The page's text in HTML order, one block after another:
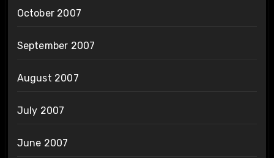
October 2007
September 2007
August 2007
July 2007
June 2007